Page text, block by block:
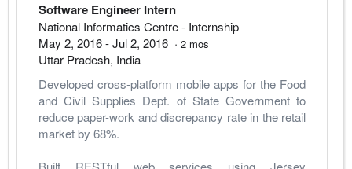
Software Engineer Intern
National Informatics Centre- Internship
May 2, 2016-Jul 2, 2016 · 2 mos
Uttar Pradesh, India
Developed cross-platform mobile apps for the Food
and Civil Supplies Dept. of State Government to
reduce paper-work and discrepancy rate in the retail
market by 68%.